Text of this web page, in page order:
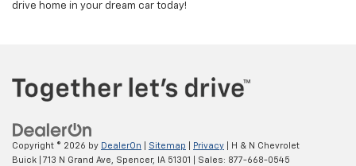
drive home in your dream car today!
Copyright © 2026 by DealerOn Sitemap Privacy | H & N Chevrolet
Buick
713 N Grand Ave, Spencer, IA 51301 | Sales: 877-668-0545